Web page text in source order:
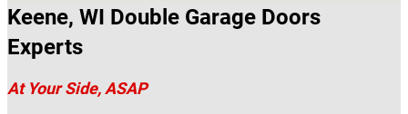
Keene, WI Double Garage Doors
Experts
At Your Side, ASAP